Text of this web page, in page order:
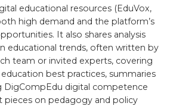
educational resources (EduVox,
high demand and the platform’s
It also shares analysis
educational trends, often written by
team or invited experts, covering
best practices, summaries
DigCompEdu digital competence
pieces on pedagogy and policy